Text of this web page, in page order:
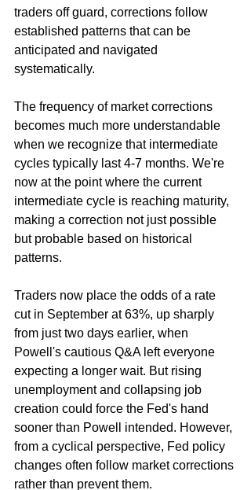
traders off guard, corrections follow
established patterns that can be
anticipated and navigated
systematically.
The frequency of market corrections
becomes much more understandable
when we recognize that intermediate
cycles typically last 4-7 months. We're
now at the point where the current
intermediate cycle is reaching maturity,
making a correction not just possible
but probable based on historical
patterns.
Traders now place the odds of a rate
cut in September at 63%, up sharply
from just two days earlier, when
Powell's cautious Q&A left everyone
expecting a longer wait. But rising
unemployment and collapsing job
creation could force the Fed's hand
sooner than Powell intended. However,
from a cyclical perspective, Fed policy
changes often follow market corrections
rather than prevent them.